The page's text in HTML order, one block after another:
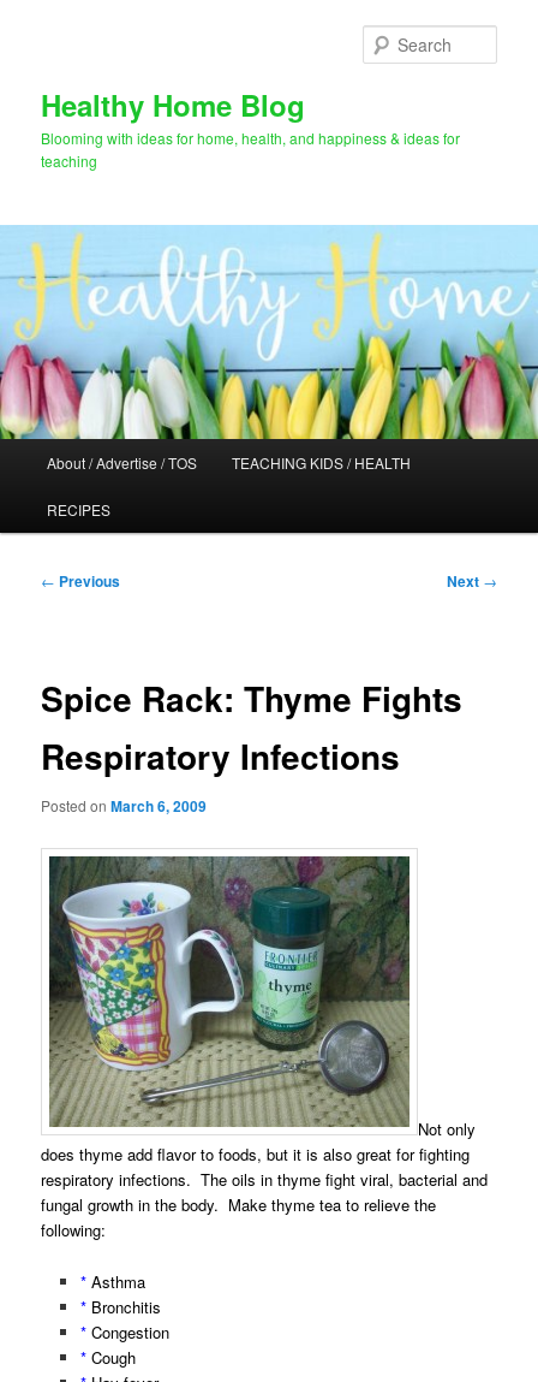
Healthy Home Blog
Blooming with ideas for home, health, and happiness & ideas for
teaching
About / Advertise / TOS TEACHING KIDS / HEALTH
RECIPES
Post
← Previous Next →
Spice Rack: Thyme Fights
Respiratory Infections
Posted onMarch 6, 2009
Not only
does thyme add flavor to foods, but it is also great for fighting
respiratory infections. The oils in thyme fight viral, bacterial and
fungal growth in the body. Make thyme tea to relieve the
following:
*Asthma
*Bronchitis
*Congestion
*Cough